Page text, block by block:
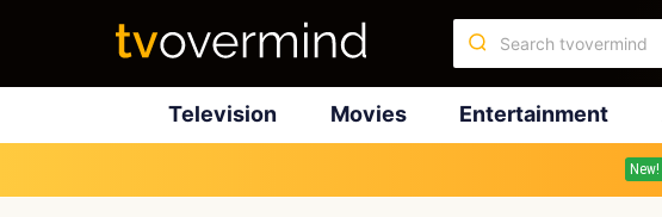
Television Movies Entertainment
New!